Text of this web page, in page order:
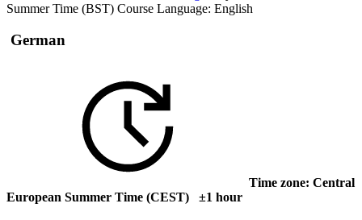
Summer Time (BST) Course Language: English
German
Time zone: Central
European Summer Time (CEST) ±1 hour